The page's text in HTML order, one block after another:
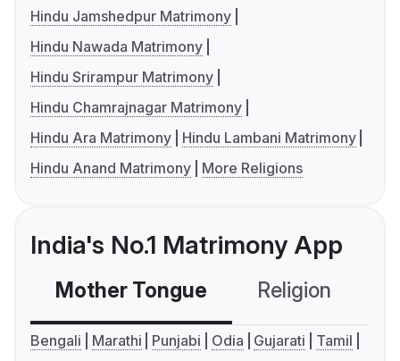
Hindu Jamshedpur Matrimony
Hindu Nawada Matrimony
Hindu Srirampur Matrimony
Hindu Chamrajnagar Matrimony
Hindu Ara Matrimony
Hindu Lambani Matrimony
Hindu Anand Matrimony
More Religions
India's No.1 Matrimony App
Mother Tongue Religion
Bengali Marathi Punjabi Odia Gujarati
Tamil